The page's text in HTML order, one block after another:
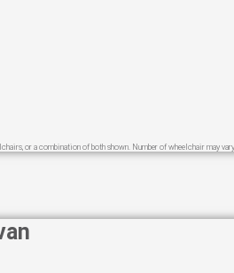
or a combination of both shown.​ Number of wheelchair may